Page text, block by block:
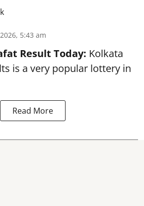
5:43 am
Result Today: Kolkata
is a very popular lottery in
Read More